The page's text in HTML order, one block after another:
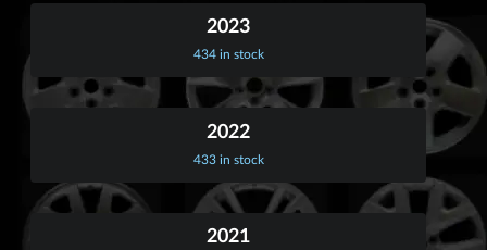
2023
434 in stock
2022
433 in stock
2021